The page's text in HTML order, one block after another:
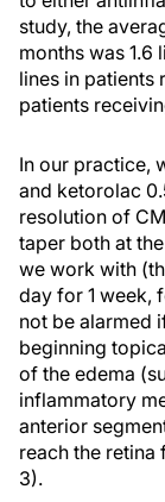
study, the
months was 1.6
lines in patients
patients
In our practice,
and ketorolac
resolution of
taper both at
we work with
day for 1 week,
not be alarmed
beginning
of the edema
inflammatory
anterior
reach the retina
3).